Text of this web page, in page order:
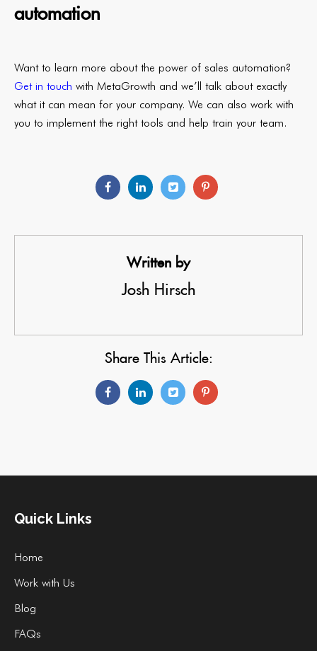
automation
Want to learn more about the power of sales automation?
Get in touch with MetaGrowth and we’ll talk about exactly
what it can mean for your company. We can also work with
you to implement the right tools and help train your team.
Written by
Josh Hirsch
Share This Article:
Quick Links
Home
Work with Us
Blog
FAQs